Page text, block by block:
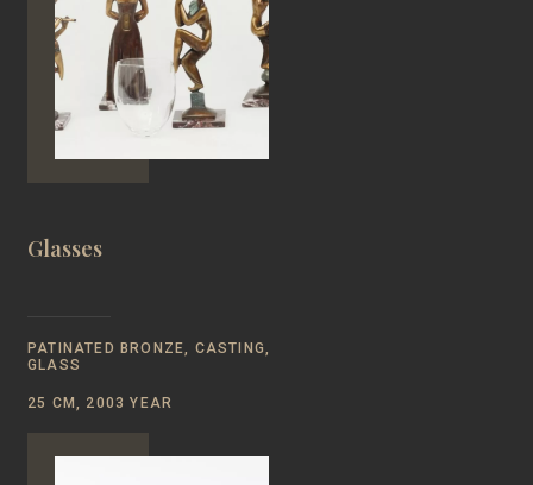
Glasses
PATINATED BRONZE, CASTING,
GLASS
25 CM, 2003 YEAR